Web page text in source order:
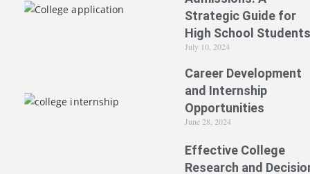
Strategic Guide for
High School
July 10, 2024
Career Development
and Internship
Opportunities
June 28, 2024
Effective College
Research and